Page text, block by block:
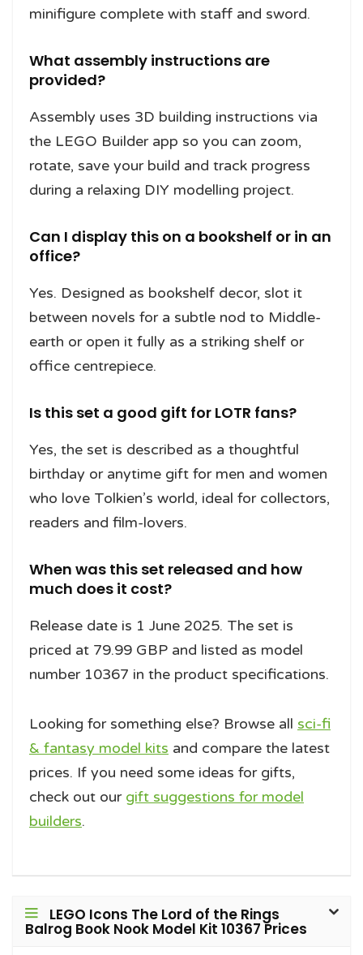
minifigure complete with staff and sword.
What assembly instructions are
provided?
Assembly uses 3D building instructions via
the LEGO Builder app so you can zoom,
rotate, save your build and track progress
during a relaxing DIY modelling project.
Can I display this on a bookshelf or in an
office?
Yes. Designed as bookshelf decor, slot it
between novels for a subtle nod to Middle-
earth or open it fully as a striking shelf or
office centrepiece.
Is this set a good gift for LOTR fans?
Yes, the set is described as a thoughtful
birthday or anytime gift for men and women
who love Tolkien’s world, ideal for collectors,
readers and film-lovers.
When was this set released and how
much does it cost?
Release date is 1 June 2025. The set is
priced at 79.99 GBP and listed as model
number 10367 in the product specifications.
Looking for something else? Browse all sci-fi
& fantasy model kits and compare the latest
prices. If you need some ideas for gifts,
check out our gift suggestions for model
builders.
LEGO Icons The Lord of the Rings
Balrog Book Nook Model Kit 10367 Prices